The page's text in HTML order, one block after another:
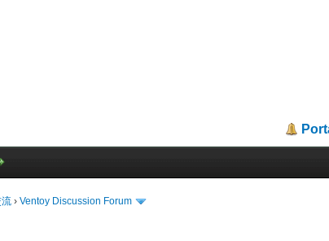
›Ventoy Discussion Forum